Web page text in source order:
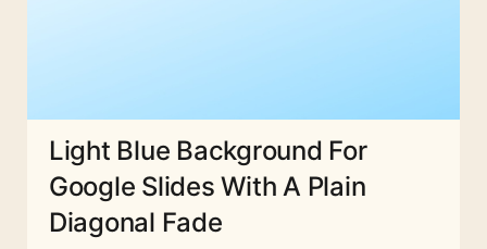
Light Blue Background For
Google Slides With A Plain
Diagonal Fade